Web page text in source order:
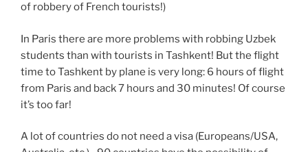
of robbery of French tourists!)
In Paris there are more problems with robbing Uzbek
students than with tourists in Tashkent! But the flight
time to Tashkent by plane is very long: 6 hours of flight
from Paris and back 7 hours and 30 minutes! Of course
it’s too far!
A lot of countries do not need a visa (Europeans/USA,